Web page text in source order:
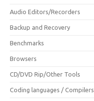
Audio Editors/Recorders
Backup and Recovery
Benchmarks
Browsers
CD/DVD Rip/Other Tools
Coding languages / Compilers